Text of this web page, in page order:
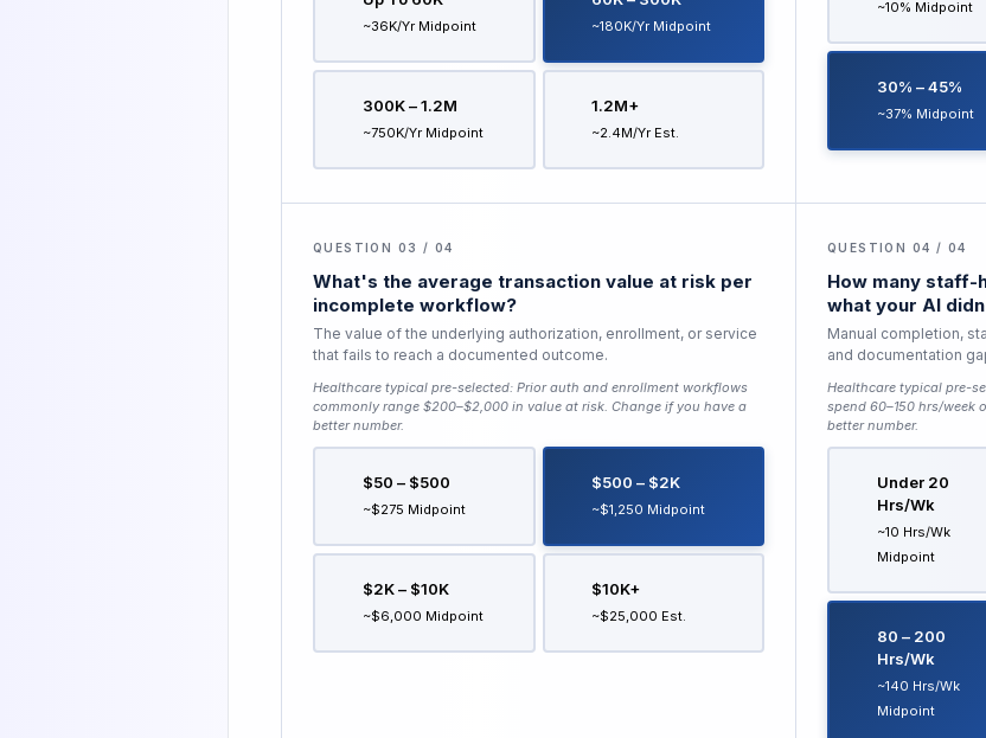
~36K/yr Midpoint ~180K/yr Midpoint
300K – 1.2M
~750K/yr Midpoint
1.2M+
~2.4M/yr Est.
~10% Midpoint
30% – 45%
~37% Midpoint
QUESTION 03 / 04
What's the average transaction value at risk per
incomplete workflow?
The value of the underlying authorization, enrollment, or service
that fails to reach a documented outcome.
Healthcare typical pre-selected: Prior auth and enrollment workflows
commonly range $200–$2,000 in value at risk . Change if you have a
better number.
$50 – $500
~$275 Midpoint
$500 – $2K
~$1,250 Midpoint
$2K – $10K
~$6,000 Midpoint
$10K+
~$25,000 Est.
QUESTION 04 / 04
How many staff-
what your AI
Manual completion,
and documentation
Healthcare typical pre-
spend 60–150 hrs/week
better number.
Under 20
Hrs/wk
~10 Hrs/wk
Midpoint
80 – 200
Hrs/wk
~140 Hrs/wk
Midpoint